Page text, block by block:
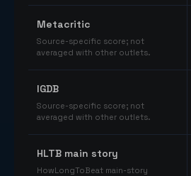
Metacritic
Source-specific score; not
averaged with other outlets.
IGDB
Source-specific score; not
averaged with other outlets.
HLTB main story
HowLongToBeat main-story